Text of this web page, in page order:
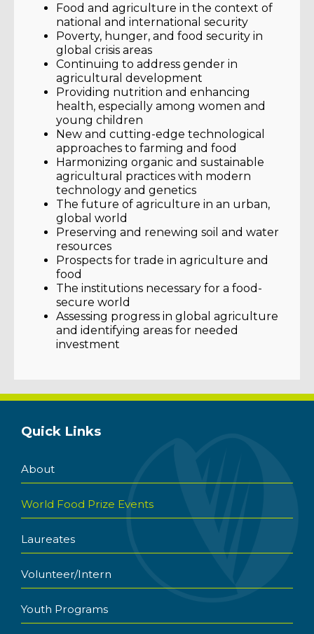
Food and agriculture in the context of
national and international security
Poverty, hunger, and food security in
global crisis areas
Continuing to address gender in
agricultural development
Providing nutrition and enhancing
health, especially among women and
young children
New and cutting-edge technological
approaches to farming and food
Harmonizing organic and sustainable
agricultural practices with modern
technology and genetics
The future of agriculture in an urban,
global world
Preserving and renewing soil and water
resources
Prospects for trade in agriculture and
food
The institutions necessary for a food-
secure world
Assessing progress in global agriculture
and identifying areas for needed
investment
Quick Links
About
World Food Prize Events
Laureates
Volunteer/Intern
Youth Programs